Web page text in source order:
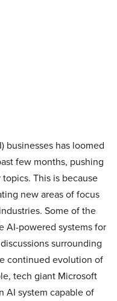
businesses has loomed
few months, pushing
This is because
new areas of focus
Some of the
AI-powered systems for
surrounding
continued evolution of
tech giant Microsoft
AI system capable of